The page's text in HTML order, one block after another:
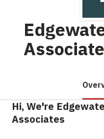
Hi, We're
Associates